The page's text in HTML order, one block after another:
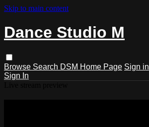
Skip to main content
Dance Studio M
Browse Search DSM Home Page Sign in
Sign In